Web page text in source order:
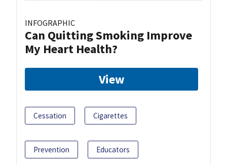
INFOGRAPHIC
Can Quitting Smoking Improve
My Heart Health?
View
Cessation Cigarettes
Prevention Educators